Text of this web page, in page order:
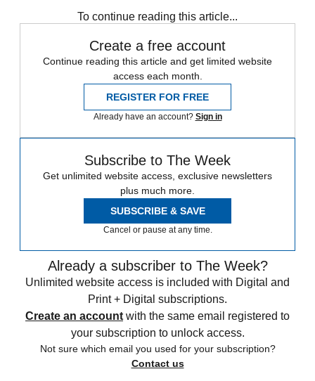
To continue reading this article...
Create a free account
Continue reading this article and get limited website
access each month.
REGISTER FOR FREE
Already have an account? Sign in
Subscribe to The Week
Get unlimited website access, exclusive newsletters
plus much more.
SUBSCRIBE & SAVE
Cancel or pause at any time.
Already a subscriber to The Week?
Unlimited website access is included with Digital and
Print + Digital subscriptions.
Create an account with the same email registered to
your subscription to unlock access.
Not sure which email you used for your subscription?
Contact us